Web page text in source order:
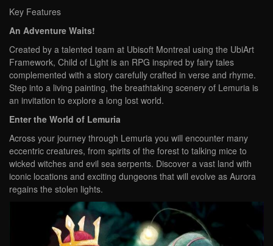
Key Features
An Adventure Waits!
Created by a talented team at Ubisoft Montreal using the UbiArt
Framework, Child of Light is an RPG inspired by fairy tales
complemented with a story carefully crafted in verse and rhyme.
Step into a living painting, the breathtaking scenery of Lemuria is
an invitation to explore a long lost world.
Enter the World of Lemuria
Across your journey through Lemuria you will encounter many
eccentric creatures, from spirits of the forest to talking mice to
wicked witches and evil sea serpents. Discover a vast land with
iconic locations and exciting dungeons that will evolve as Aurora
regains the stolen lights.